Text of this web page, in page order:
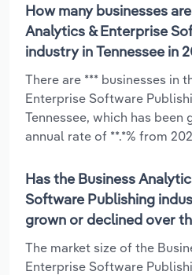
How many businesses
Analytics & Enterprise
industry in Tennessee in
There are *** businesses in
Enterprise Software
Tennessee, which has
annual rate of **.*% from
Has the Business
Software Publishing
grown or declined over
The market size of the
Enterprise Software